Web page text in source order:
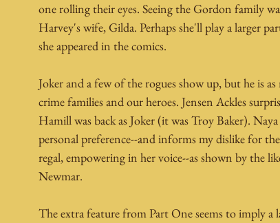
one rolling their eyes. Seeing the Gordon family
Harvey's wife, Gilda. Perhaps she'll play a larger
she appeared in the comics.
Joker and a few of the rogues show up, but he is
crime families and our heroes. Jensen Ackles
Hamill was back as Joker (it was Troy Baker).
personal preference--and informs my dislike for
regal, empowering in her voice--as shown by the
Newmar.
The extra feature from Part One seems to imply a